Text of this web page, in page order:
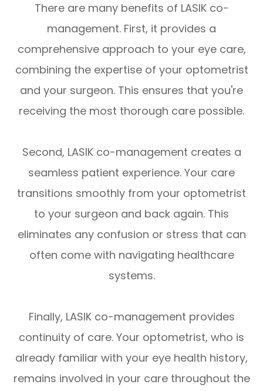
There are many benefits of LASIK co-
management. First, it provides a
comprehensive approach to your eye care,
combining the expertise of your optometrist
and your surgeon. This ensures that you're
receiving the most thorough care possible.
Second, LASIK co-management creates a
seamless patient experience. Your care
transitions smoothly from your optometrist
to your surgeon and back again. This
eliminates any confusion or stress that can
often come with navigating healthcare
systems.
Finally, LASIK co-management provides
continuity of care. Your optometrist, who is
already familiar with your eye health history,
remains involved in your care throughout the